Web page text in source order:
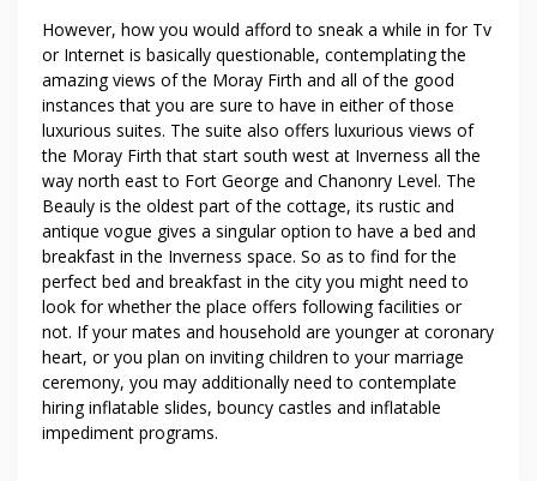
However, how you would afford to sneak a while in for Tv
or Internet is basically questionable, contemplating the
amazing views of the Moray Firth and all of the good
instances that you are sure to have in either of those
luxurious suites. The suite also offers luxurious views of
the Moray Firth that start south west at Inverness all the
way north east to Fort George and Chanonry Level. The
Beauly is the oldest part of the cottage, its rustic and
antique vogue gives a singular option to have a bed and
breakfast in the Inverness space. So as to find for the
perfect bed and breakfast in the city you might need to
look for whether the place offers following facilities or
not. If your mates and household are younger at coronary
heart, or you plan on inviting children to your marriage
ceremony, you may additionally need to contemplate
hiring inflatable slides, bouncy castles and inflatable
impediment programs.